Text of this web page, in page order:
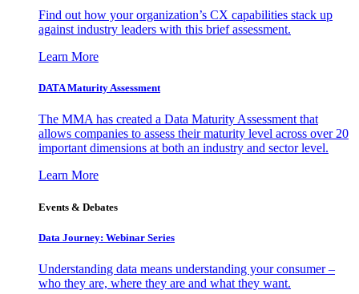
Find out how your organization’s CX capabilities stack up
against industry leaders with this brief assessment.
Learn More
DATA Maturity Assessment
The MMA has created a Data Maturity Assessment that
allows companies to assess their maturity level across over 20
important dimensions at both an industry and sector level.
Learn More
Events & Debates
Data Journey: Webinar Series
Understanding data means understanding your consumer –
who they are, where they are and what they want.